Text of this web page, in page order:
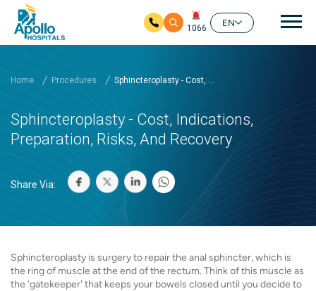
1066
EN
Home Procedures Sphincteroplasty - Cost, ...
Sphincteroplasty - Cost, Indications,
Preparation, Risks, And Recovery
Share Via:
Sphincteroplasty is surgery to repair the anal sphincter, which is
the ring of muscle at the end of the rectum. Think of this muscle as
the 'gatekeeper' that keeps your bowels closed until you decide to